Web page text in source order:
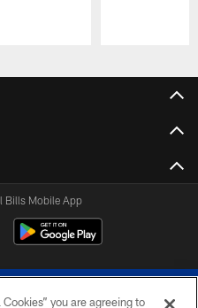
Bills Mobile App
you are agreeing to